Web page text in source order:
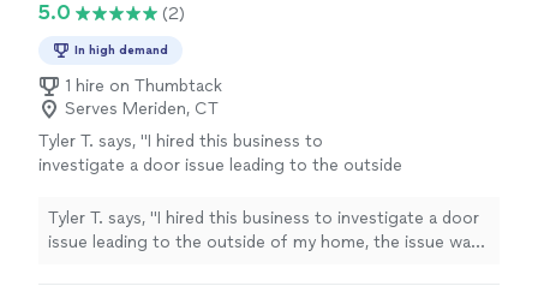
5.0 (2)
In high demand
1 hire on Thumbtack
Serves Meriden, CT
Tyler T. says, "I hired this business to
investigate a door issue leading to the outside
explained to me! I chose to purchase a new
door for installation. Despite the rescheduling
Tyler T. says, "I hired this business to investigate a door
issue leading to the outside of my home, the issue was